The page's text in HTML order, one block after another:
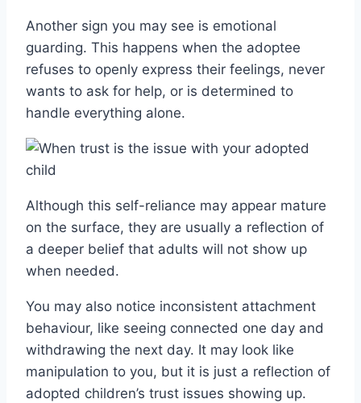
Another sign you may see is emotional
guarding. This happens when the adoptee
refuses to openly express their feelings, never
wants to ask for help, or is determined to
handle everything alone.
Although this self-reliance may appear mature
on the surface, they are usually a reflection of
a deeper belief that adults will not show up
when needed.
You may also notice inconsistent attachment
behaviour, like seeing connected one day and
withdrawing the next day. It may look like
manipulation to you, but it is just a reflection of
adopted children’s trust issues showing up.